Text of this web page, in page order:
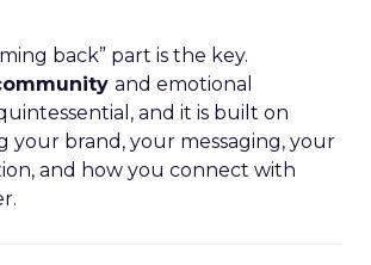
back” part is the key.
and emotional
and it is built on
your brand, your messaging, your
and how you connect with